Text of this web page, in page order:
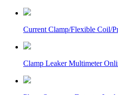
Current Clamp/Flexible Coil/
Clamp Leaker Multimeter